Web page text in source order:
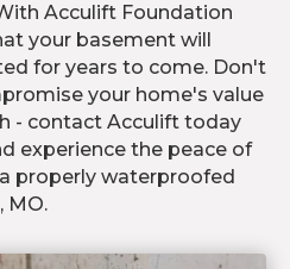
Acculift Foundation
your basement will
for years to come. Don't
your home's value
- contact Acculift today
experience the peace of
properly waterproofed
MO.